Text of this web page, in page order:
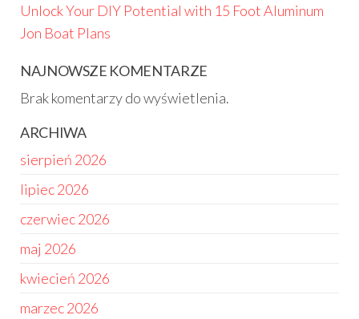
Unlock Your DIY Potential with 15 Foot Aluminum
Jon Boat Plans
NAJNOWSZE KOMENTARZE
Brak komentarzy do wyświetlenia.
ARCHIWA
sierpień 2026
lipiec 2026
czerwiec 2026
maj 2026
kwiecień 2026
marzec 2026